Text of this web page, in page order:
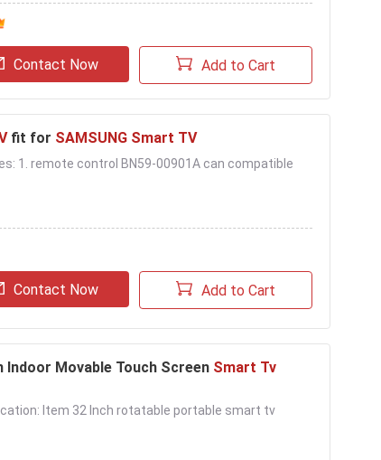
Contact Now Add to Cart
fit for SAMSUNG Smart TV
1. remote control BN59-00901A can compatible
Contact Now Add to Cart
Indoor Movable Touch Screen Smart Tv
Item 32 Inch rotatable portable smart tv